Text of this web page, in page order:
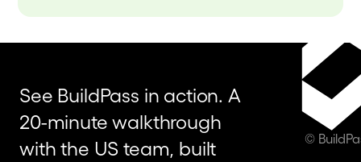
See BuildPass in action. A
20-minute walkthrough
with the US team, built
©